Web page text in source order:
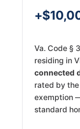
Va. Code §
residing in
connected
rated by
exemption
standard